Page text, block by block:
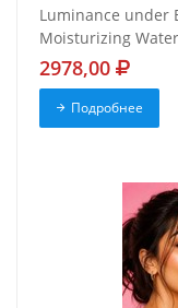
Luminance under
Moisturizing
2978,00
Подробнее